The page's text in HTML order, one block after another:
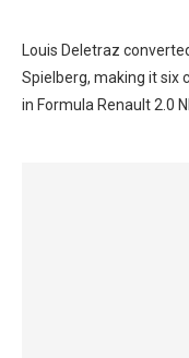
Louis Deletraz
Spielberg, making it six
in Formula Renault 2.0